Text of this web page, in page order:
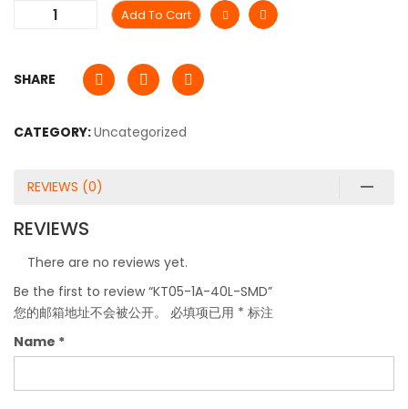
Add To Cart
SHARE
CATEGORY:Uncategorized
REVIEWS (0)
REVIEWS
There are no reviews yet.
Be the first to review “KT05-1A-40L-SMD”
您的邮箱地址不会被公开。
必填项已用 * 标注
Name *